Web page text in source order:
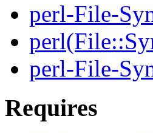
perl-File-
perl-File-
Requires